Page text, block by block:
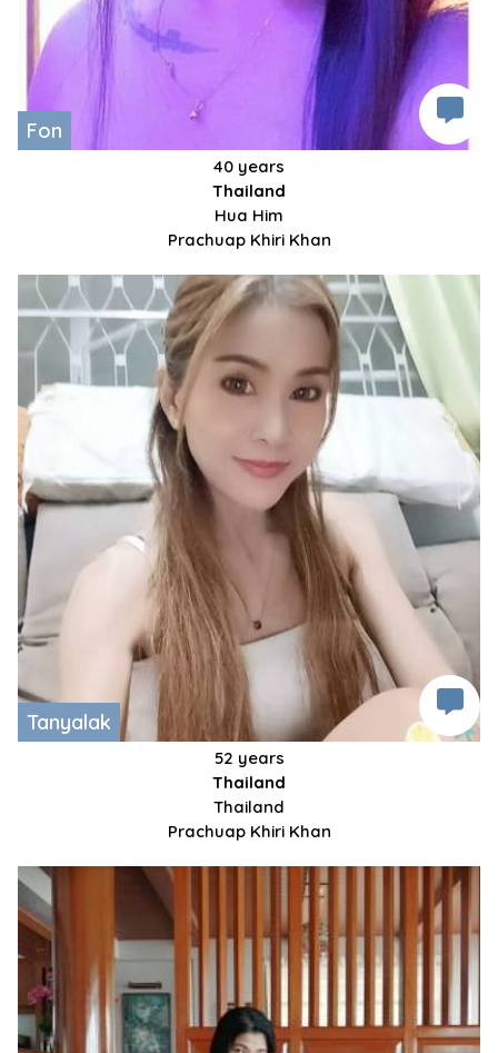
Fon
40 years
Thailand
Hua Him
Prachuap Khiri Khan
Tanyalak
52 years
Thailand
Thailand
Prachuap Khiri Khan